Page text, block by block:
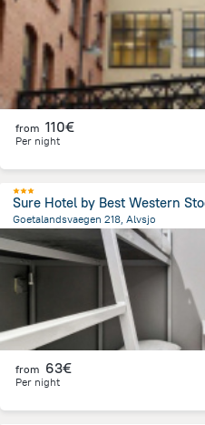
from 110€
Per night
Sure Hotel by Best Western
Goetalandsvaegen 218, Alvsjo
from the center ofSweden
from 63€
Per night